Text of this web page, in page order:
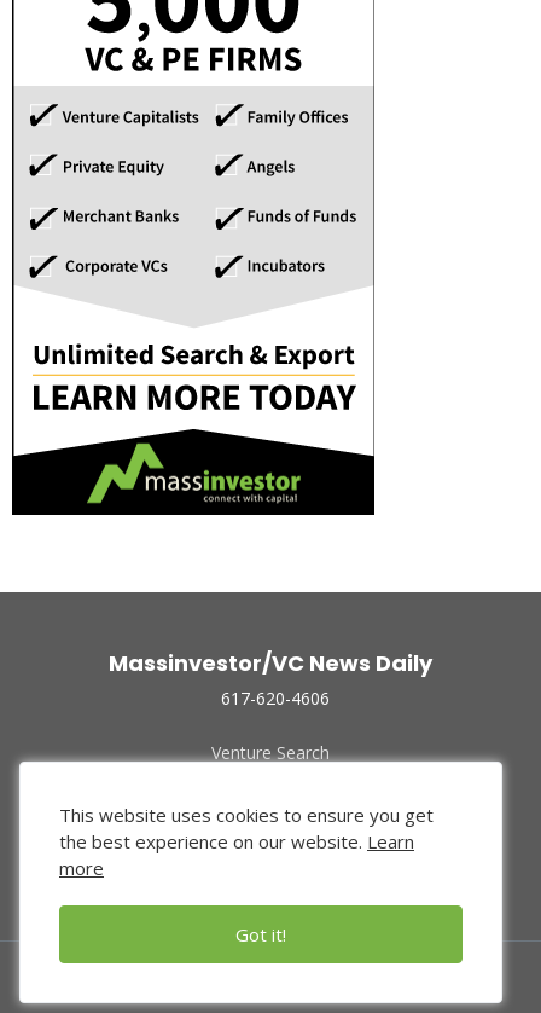
Massinvestor/VC News Daily
617-620-4606
Venture Search
Funded Companies
About Us
Privacy Policy
This website uses cookies to ensure you get
the best experience on our website. Learn
more
Got it!